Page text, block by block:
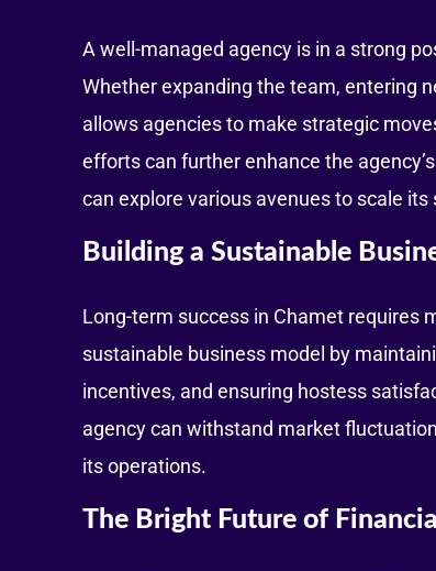
A well-managed agency is in a strong
Whether expanding the team, entering
allows agencies to make strategic
efforts can further enhance the
can explore various avenues to scale its
Building a Sustainable
Long-term success in Chamet requires
sustainable business model by
incentives, and ensuring hostess
agency can withstand market
its operations.
The Bright Future of